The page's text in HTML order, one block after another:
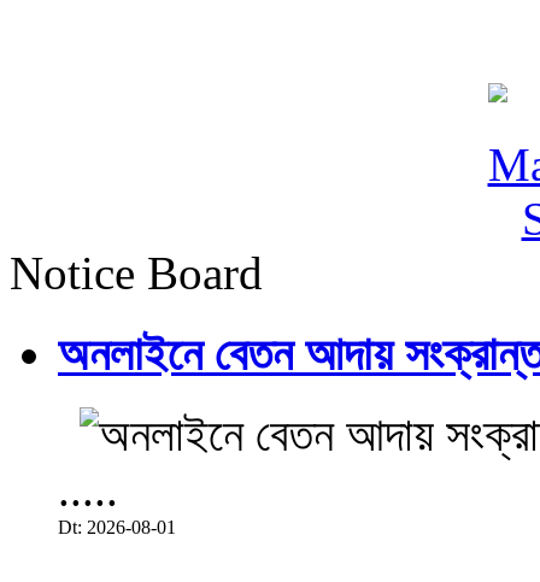
Notice Board
অনলাইনে বেতন আদায়
.....
Dt: 2026-08-01